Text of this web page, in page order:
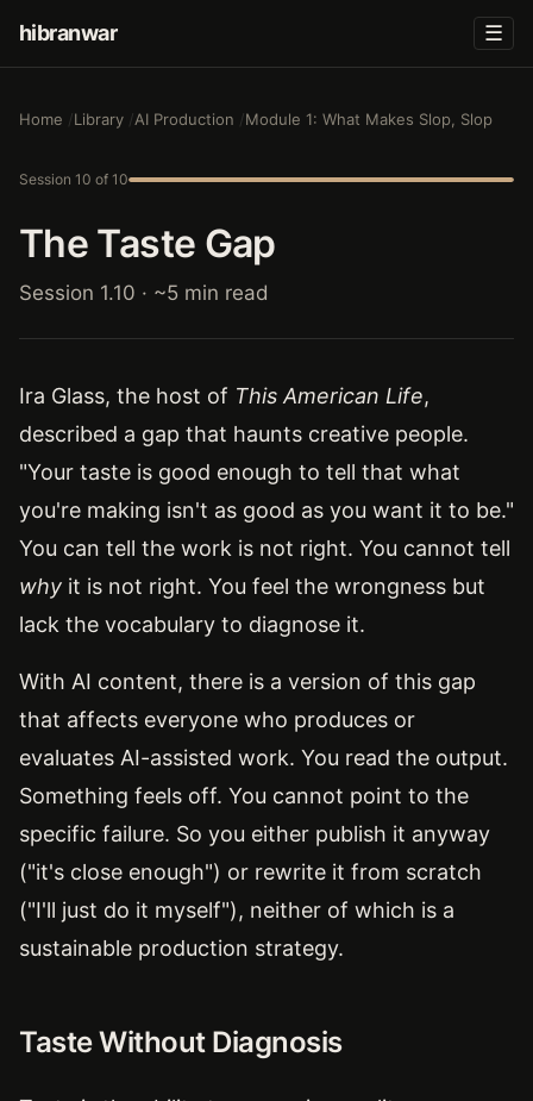
hibranwar ☰
Home Library AI Production Module 1: What Makes Slop, Slop
Session 10 of 10
The Taste Gap
Session 1.10 · ~5 min read
Ira Glass, the host of This American Life,
described a gap that haunts creative people.
"Your taste is good enough to tell that what
you're making isn't as good as you want it to be."
You can tell the work is not right. You cannot tell
why it is not right. You feel the wrongness but
lack the vocabulary to diagnose it.
With AI content, there is a version of this gap
that affects everyone who produces or
evaluates AI-assisted work. You read the output.
Something feels off. You cannot point to the
specific failure. So you either publish it anyway
("it's close enough") or rewrite it from scratch
("I'll just do it myself"), neither of which is a
sustainable production strategy.
Taste Without Diagnosis